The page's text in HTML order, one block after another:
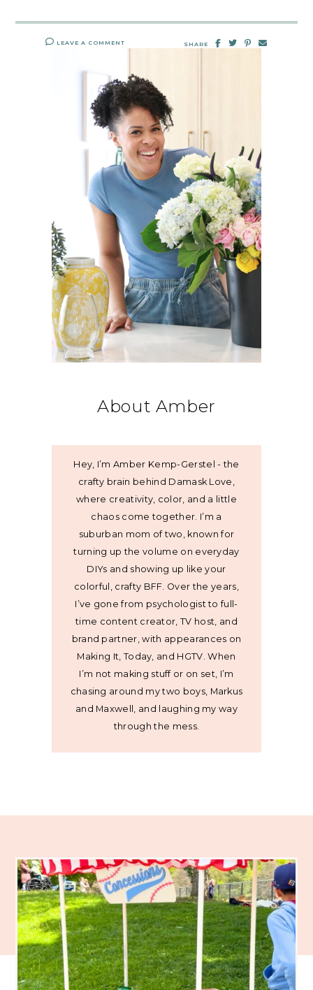
LEAVE A COMMENT SHARE
About Amber
Hey, I’m Amber Kemp-Gerstel - the
crafty brain behind Damask Love,
where creativity, color, and a little
chaos come together. I’m a
suburban mom of two, known for
turning up the volume on everyday
DIYs and showing up like your
colorful, crafty BFF. Over the years,
I’ve gone from psychologist to full-
time content creator, TV host, and
brand partner, with appearances on
Making It, Today, and HGTV. When
I’m not making stuff or on set, I’m
chasing around my two boys, Markus
and Maxwell, and laughing my way
through the mess.